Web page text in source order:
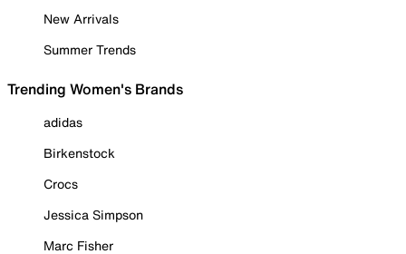
New Arrivals
Summer Trends
Trending Women's Brands
adidas
Birkenstock
Crocs
Jessica Simpson
Marc Fisher